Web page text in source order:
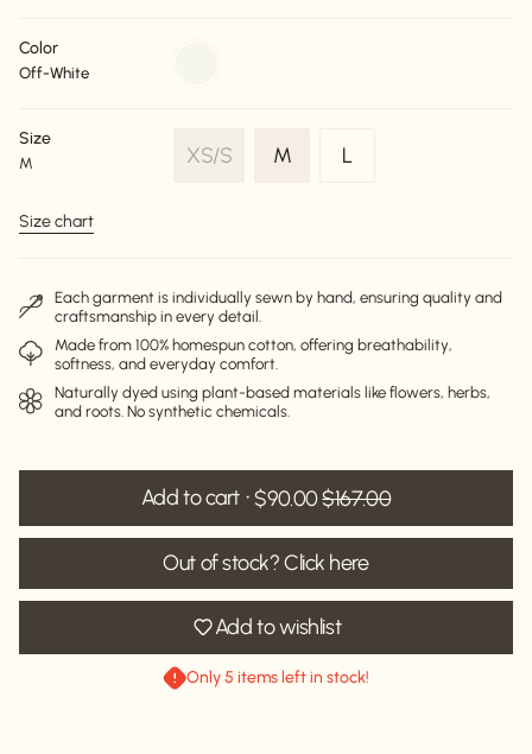
Color
Off-White
Size
M
XS/S
unavailable
MVariant
LVariant
Size chart
Each garment is individually sewn by hand, ensuring quality and
craftsmanship in every detail.
Made from 100% homespun cotton, offering breathability,
softness, and everyday comfort.
Naturally dyed using plant-based materials like flowers, herbs,
and roots. No synthetic chemicals.
Add to cart $90.00$167.00
Out of stock? Click here
Add to wishlist
Only 5 items left in stock!